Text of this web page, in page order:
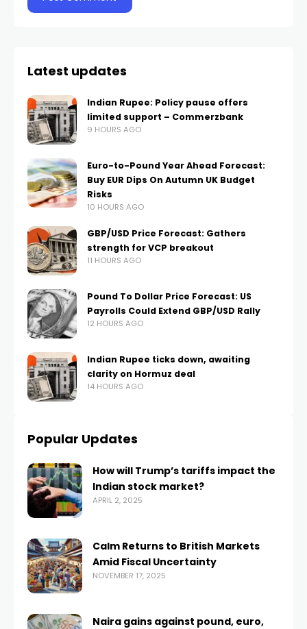
Latest updates
Indian Rupee: Policy pause offers
limited support – Commerzbank
9 HOURS AGO
Euro-to-Pound Year Ahead Forecast:
Buy EUR Dips On Autumn UK Budget
Risks
10 HOURS AGO
GBP/USD Price Forecast: Gathers
strength for VCP breakout
11 HOURS AGO
Pound To Dollar Price Forecast: US
Payrolls Could Extend GBP/USD Rally
12 HOURS AGO
Indian Rupee ticks down, awaiting
clarity on Hormuz deal
14 HOURS AGO
Popular Updates
How will Trump’s tariffs impact the
Indian stock market?
APRIL 2, 2025
Calm Returns to British Markets
Amid Fiscal Uncertainty
NOVEMBER 17, 2025
Naira gains against pound, euro,